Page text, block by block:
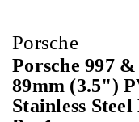
Porsche
Porsche 997
89mm (3.5")
Stainless